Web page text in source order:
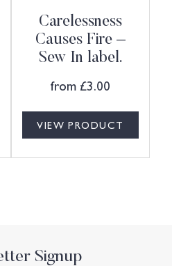
Carelessness
Causes Fire –
Sew In label.
from £3.00
VIEW PRODUCT
Signup